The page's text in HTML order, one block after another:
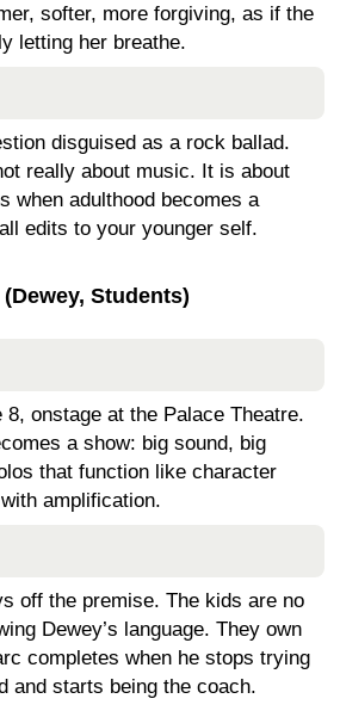
softer, more forgiving, as if the
letting her breathe.
disguised as a rock ballad.
really about music. It is about
when adulthood becomes a
edits to your younger self.
Students)
8, onstage at the Palace Theatre.
a show: big sound, big
that function like character
amplification.
off the premise. The kids are no
Dewey’s language. They own
completes when he stops trying
and starts being the coach.